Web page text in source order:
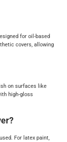
for oil-based
covers, allowing
on surfaces like
high-gloss
For latex paint,